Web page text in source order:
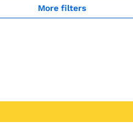
More filters